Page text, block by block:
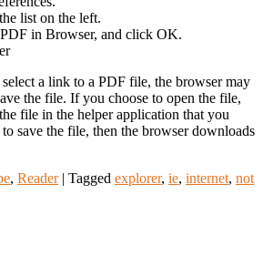
list on the left.
in Browser, and click OK.
a link to a PDF file, the browser may
the file. If you choose to open the file,
file in the helper application that you
save the file, then the browser downloads
, Reader | Tagged explorer, ie, internet, not